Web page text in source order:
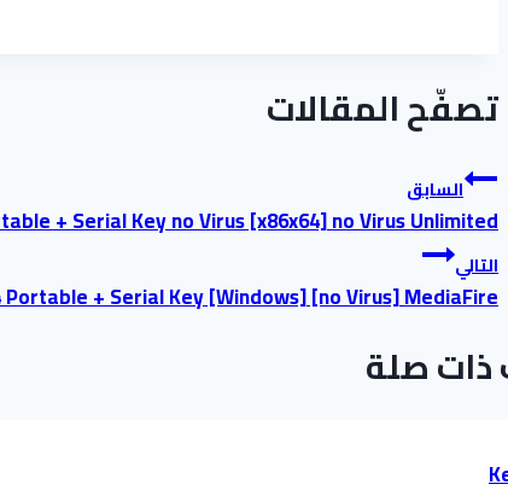
تصفّح المقالات
السابق
+ Serial Key no Virus [x86x64] no Virus Unlimited
التالي
+ Serial Key [Windows] [no Virus] MediaFire
صلة